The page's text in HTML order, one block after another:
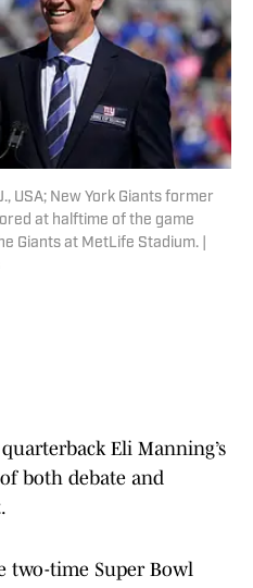
USA; New York Giants former
at halftime of the game
Giants at MetLife Stadium. |
Eli Manning’s
both debate and
two-time Super Bowl